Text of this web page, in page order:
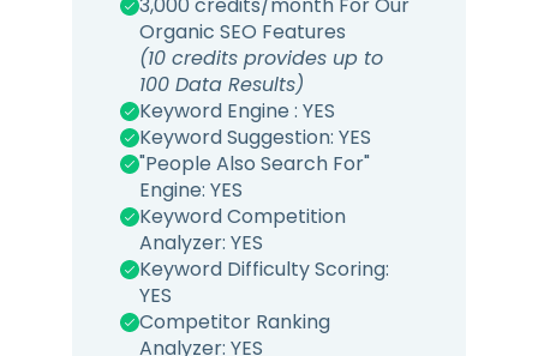
Organic SEO Features
(10 credits provides up to
100 Data Results)
Keyword Engine : YES
Keyword Suggestion: YES
"People Also Search For"
Engine: YES
Keyword Competition
Analyzer: YES
Keyword Difficulty Scoring:
YES
Competitor Ranking
Analyzer: YES